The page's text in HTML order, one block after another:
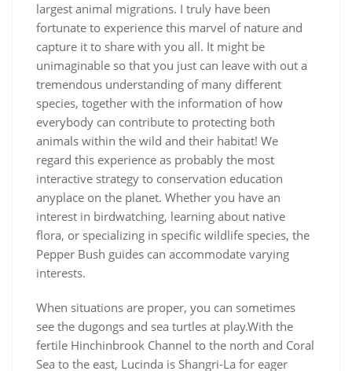
largest animal migrations. I truly have been
fortunate to experience this marvel of nature and
capture it to share with you all. It might be
unimaginable so that you just can leave with out a
tremendous understanding of many different
species, together with the information of how
everybody can contribute to protecting both
animals within the wild and their habitat! We
regard this experience as probably the most
interactive strategy to conservation education
anyplace on the planet. Whether you have an
interest in birdwatching, learning about native
flora, or specializing in specific wildlife species, the
Pepper Bush guides can accommodate varying
interests.
When situations are proper, you can sometimes
see the dugongs and sea turtles at play.With the
fertile Hinchinbrook Channel to the north and Coral
Sea to the east, Lucinda is Shangri-La for eager